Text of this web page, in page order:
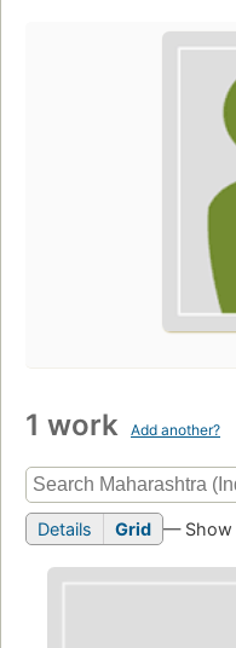
1 work Add another?
Details Grid — Show